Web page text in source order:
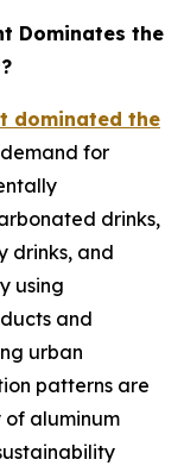
Dominates the
dominated the
for
drinks,
drinks, and
using
and
urban
patterns are
aluminum